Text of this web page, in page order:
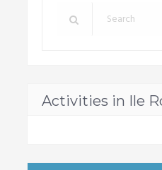
Activities in Ile